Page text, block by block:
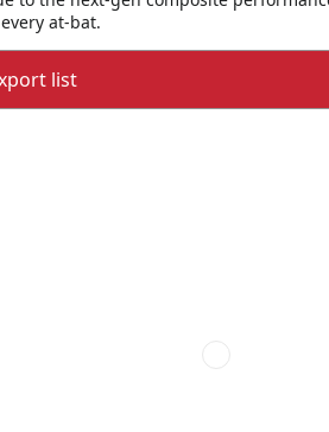
at-bat.
list